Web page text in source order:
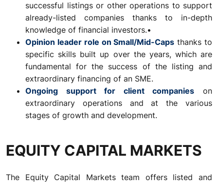
successful listings or other operations to support
already-listed companies thanks to in-depth
knowledge of financial investors.•
Opinion leader role on Small/Mid-Caps thanks to
specific skills built up over the years, which are
fundamental for the success of the listing and
extraordinary financing of an SME.
Ongoing support for client companies on
extraordinary operations and at the various
stages of growth and development.
EQUITY CAPITAL MARKETS
The Equity Capital Markets team offers listed and